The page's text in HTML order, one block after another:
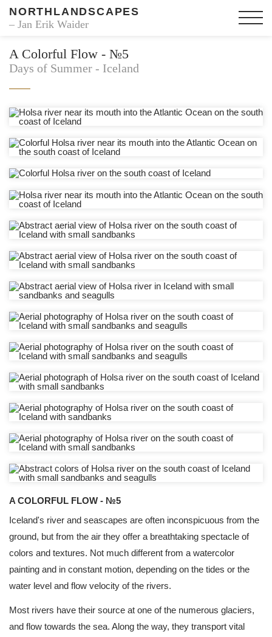
NORTHLANDSCAPES
– Jan Erik Waider
A Colorful Flow - №5
Days of Summer - Iceland
A COLORFUL FLOW - №5
Iceland's river and seascapes are often inconspicuous from the
ground, but from the air they offer a breathtaking spectacle of
colors and textures. Not much different from a watercolor
painting and in constant motion, depending on the tides or the
water level and flow velocity of the rivers.
Most rivers have their source at one of the numerous glaciers,
and flow towards the sea. Along the way, they transport vital